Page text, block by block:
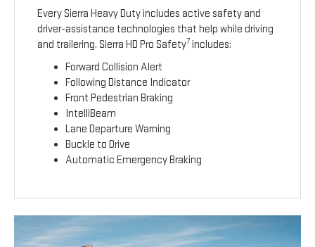
Every Sierra Heavy Duty includes active safety and
driver-assistance technologies that help while driving
and trailering. Sierra HD Pro Safety7 includes:
Forward Collision Alert
Following Distance Indicator
Front Pedestrian Braking
IntelliBeam
Lane Departure Warning
Buckle to Drive
Automatic Emergency Braking